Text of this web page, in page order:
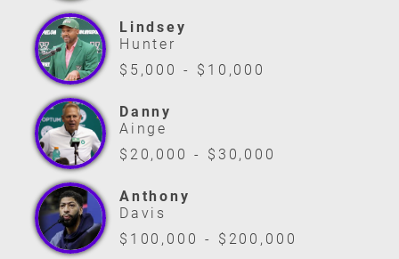
Lindsey
Hunter
$5,000 - $10,000
Danny
Ainge
$20,000 - $30,000
Anthony
Davis
$100,000 - $200,000